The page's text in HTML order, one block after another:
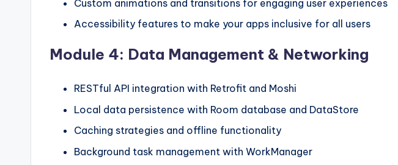
Custom animations and transitions for engaging user experiences
Accessibility features to make your apps inclusive for all users
Module 4: Data Management & Networking
RESTful API integration with Retrofit and Moshi
Local data persistence with Room database and DataStore
Caching strategies and offline functionality
Background task management with WorkManager